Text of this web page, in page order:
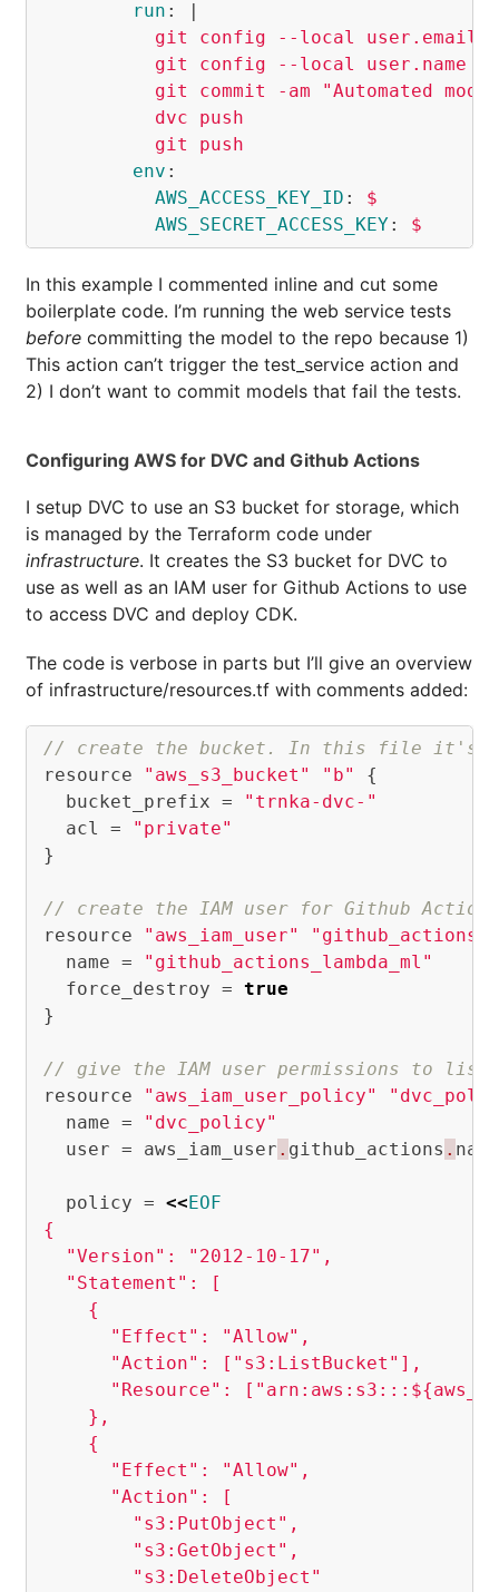
run :
|
git config --local user.email
git config --local user.name
git commit -am "Automated
dvc push
git push
env :
AWS_ACCESS_KEY_ID :
$
AWS_SECRET_ACCESS_KEY: $
In this example I commented inline and cut some
boilerplate code. I’m running the web service tests
before committing the model to the repo because 1)
This action can’t trigger the test_service action and
2) I don’t want to commit models that fail the tests.
Configuring AWS for DVC and Github Actions
I setup DVC to use an S3 bucket for storage, which
is managed by the Terraform code under
infrastructure. It creates the S3 bucket for DVC to
use as well as an IAM user for Github Actions to use
to access DVC and deploy CDK.
The code is verbose in parts but I’ll give an overview
of infrastructure/resources.tf with comments added:
// create the bucket. In this file it's
resource
"aws_s3_bucket" "b"
{
bucket_prefix =
"trnka-dvc-"
acl
=
"private"
}
// create the IAM user for Github
resource
"aws_iam_user"
"github_actions"
name =
"github_actions_lambda_ml"
force_destroy = true
}
// give the IAM user permissions to
resource
"aws_iam_user_policy"
name =
"dvc_policy"
user = aws_iam_user . github_actions . name
policy = <<EOF
{
  "Version": "2012-10-17",
  "Statement": [
    {
      "Effect": "Allow",
      "Action": ["s3:ListBucket"],
"Resource":
    },
    {
      "Effect": "Allow",
      "Action": [
        "s3:PutObject",
        "s3:GetObject",
        "s3:DeleteObject"